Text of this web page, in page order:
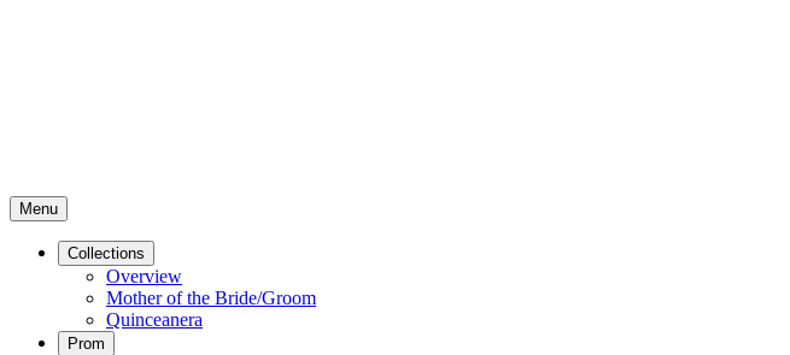
Menu
Collections
Overview
Mother of the Bride/Groom
Quinceanera
Prom